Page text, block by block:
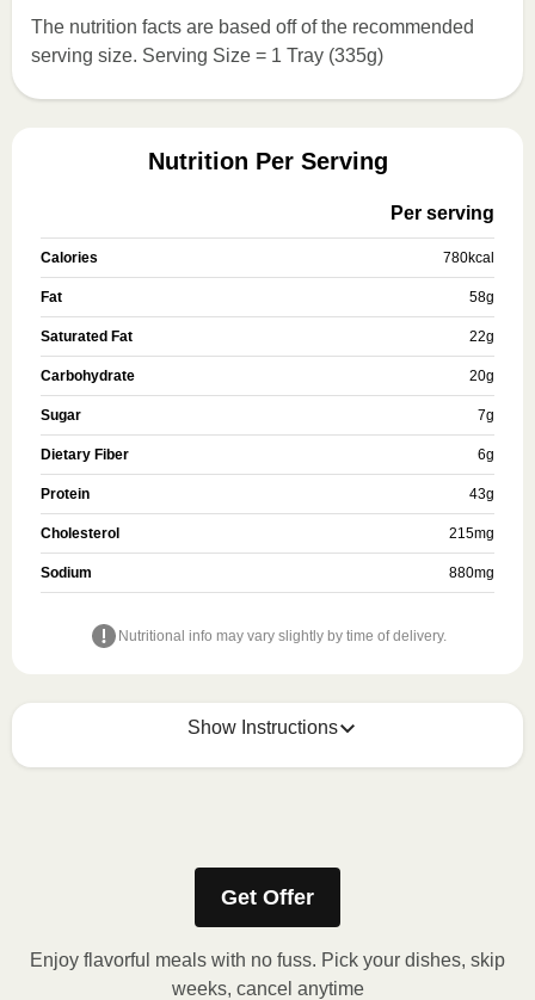
The nutrition facts are based off of the recommended
serving size. Serving Size = 1 Tray (335g)
Nutrition Per Serving
Per serving
Calories 780kcal
Fat 58g
Saturated Fat 22g
Carbohydrate 20g
Sugar 7g
Dietary Fiber 6g
Protein 43g
Cholesterol 215mg
Sodium 880mg
Nutritional info may vary slightly by time of delivery.
Show Instructions
Get Offer
Enjoy flavorful meals with no fuss. Pick your dishes, skip
weeks, cancel anytime